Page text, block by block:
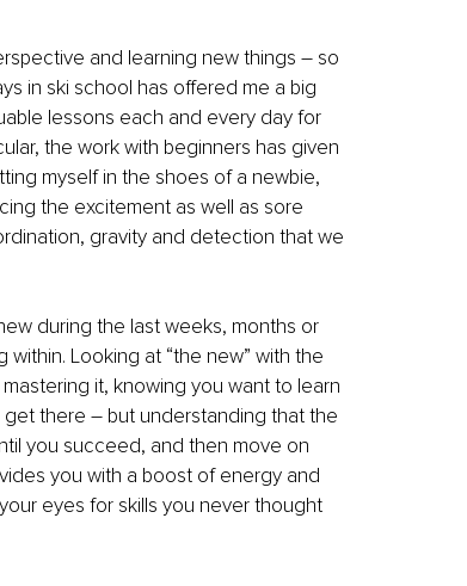
and learning new things – so
in ski school has offered me a big
lessons each and every day for
the work with beginners has given
myself in the shoes of a newbie,
the excitement as well as sore
gravity and detection that we
during the last weeks, months or
Looking at “the new” with the
it, knowing you want to learn
there – but understanding that the
you succeed, and then move on
you with a boost of energy and
eyes for skills you never thought